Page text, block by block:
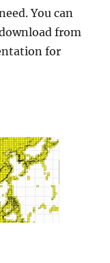
You can
from
for